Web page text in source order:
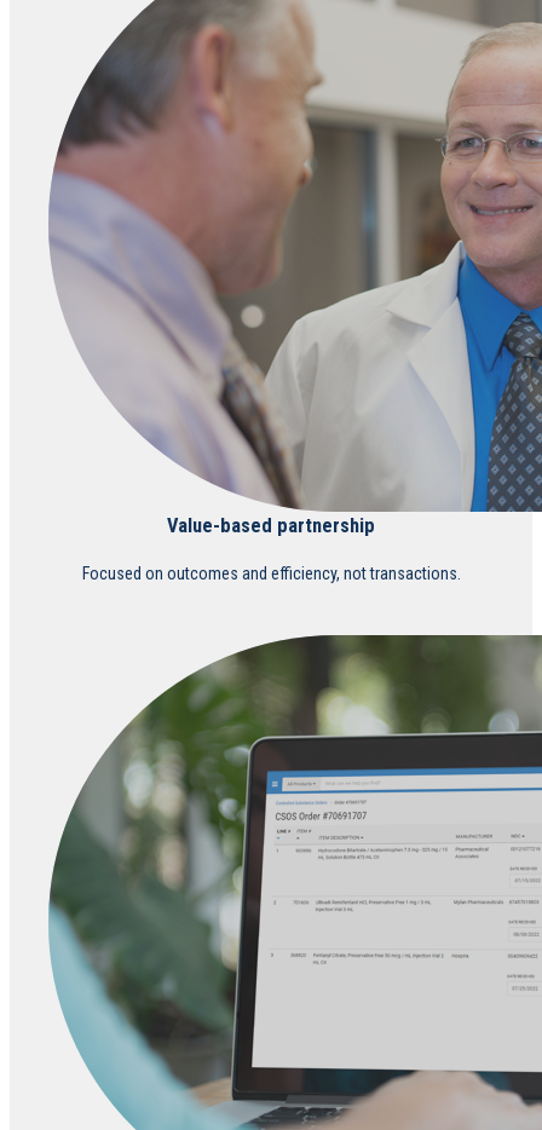
Value-based partnership
Focused on outcomes and efficiency, not transactions.